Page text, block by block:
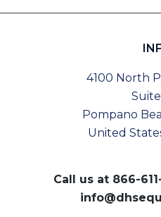
4100 North
Pompano
United
Call us at 866-